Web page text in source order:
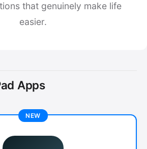
that genuinely make life
easier.
Apps